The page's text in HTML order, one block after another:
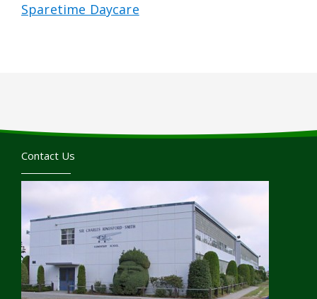
Sparetime Daycare
Contact Us